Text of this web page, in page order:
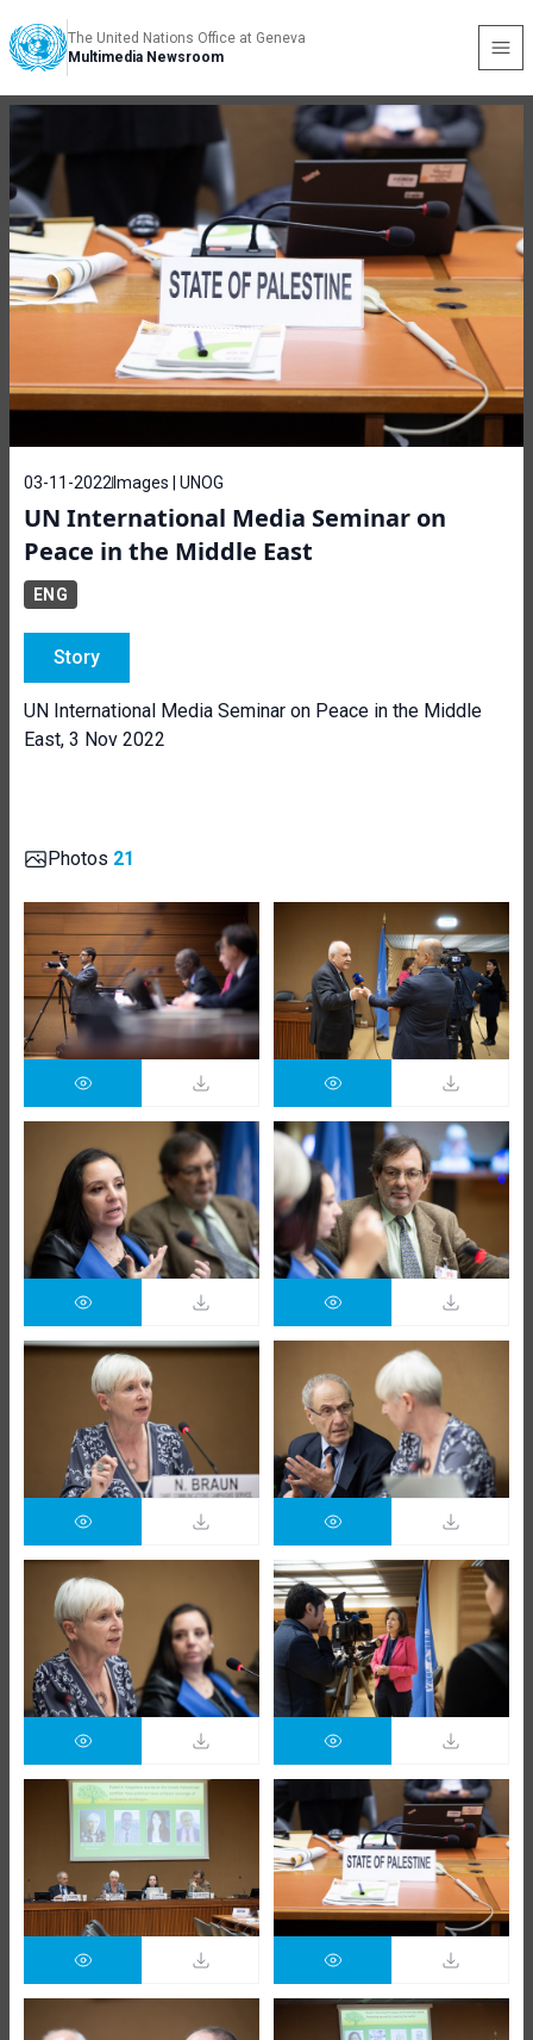
The United Nations Office at Geneva
Multimedia Newsroom
03-11-2022 Images | UNOG
UN International Media Seminar on
Peace in the Middle East
ENG
Story
UN International Media Seminar on Peace in the Middle
East, 3 Nov 2022
Photos 21